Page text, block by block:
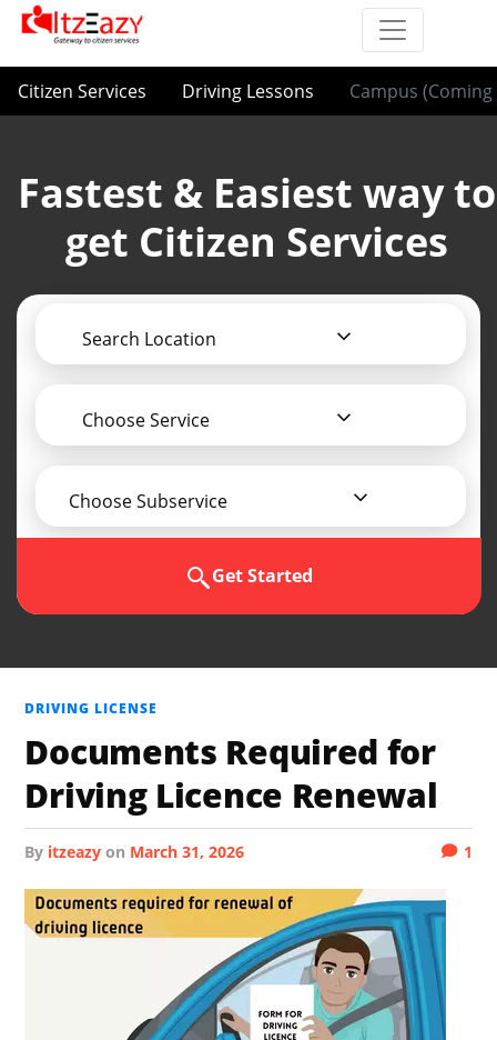
Citizen Services Driving Lessons Campus (Coming
Fastest & Easiest way to
get Citizen Services
Search Location
Choose Service
Choose Subservice
Get Started
DRIVING LICENSE
Documents Required for
Driving Licence Renewal
by itzeazy on March 31, 2026 1